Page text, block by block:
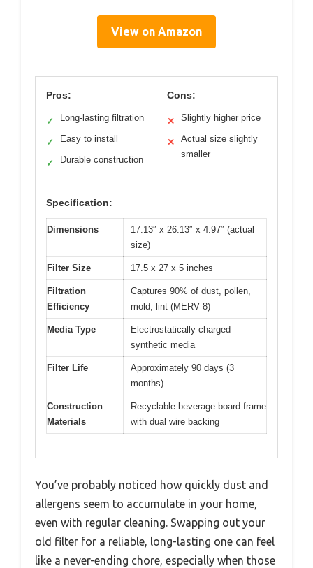
View on Amazon
Pros:
✓ Long-lasting filtration
✓ Easy to install
✓ Durable construction
Cons:
✕ Slightly higher price
✕
Actual size slightly
smaller
Specification:
Dimensions
17.13″ x 26.13″ x 4.97″ (actual
size)
Filter Size 17.5 x 27 x 5 inches
Filtration
Efficiency
Captures 90% of dust, pollen,
mold, lint (MERV 8)
Media Type
Electrostatically charged
synthetic media
Filter Life
Approximately 90 days (3
months)
Construction
Materials
Recyclable beverage board frame
with dual wire backing
You’ve probably noticed how quickly dust and
allergens seem to accumulate in your home,
even with regular cleaning. Swapping out your
old filter for a reliable, long-lasting one can feel
like a never-ending chore, especially when those